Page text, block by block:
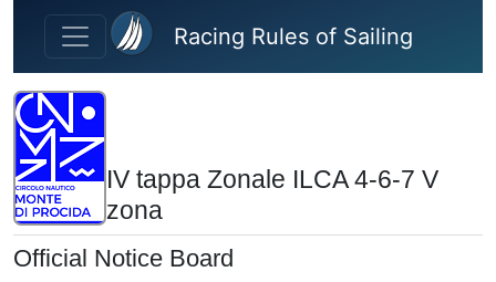
Skip to main content
Racing Rules of Sailing
IV tappa Zonale ILCA 4-6-7 V
zona
Official Notice Board